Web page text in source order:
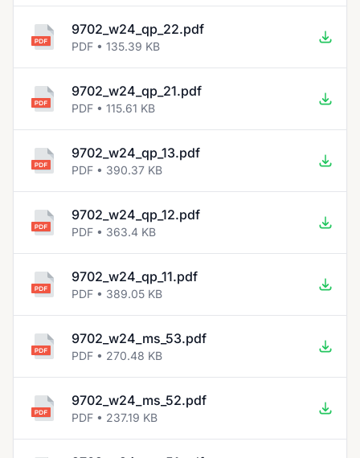
9702_w24_qp_22.pdf
PDF • 135.39 KB
9702_w24_qp_21.pdf
PDF • 115.61 KB
9702_w24_qp_13.pdf
PDF • 390.37 KB
9702_w24_qp_12.pdf
PDF • 363.4 KB
9702_w24_qp_11.pdf
PDF • 389.05 KB
9702_w24_ms_53.pdf
PDF • 270.48 KB
9702_w24_ms_52.pdf
PDF • 237.19 KB